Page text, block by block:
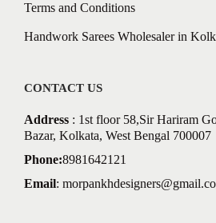
Terms and Conditions
Handwork Sarees Wholesaler in
CONTACT US
Address : 1st floor 58,Sir Hariram
Bazar, Kolkata, West Bengal 700007
Phone:8981642121
Email: